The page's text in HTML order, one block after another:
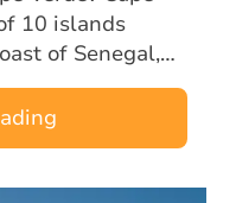
10 islands
of Senegal,
and Brazil. A
the country